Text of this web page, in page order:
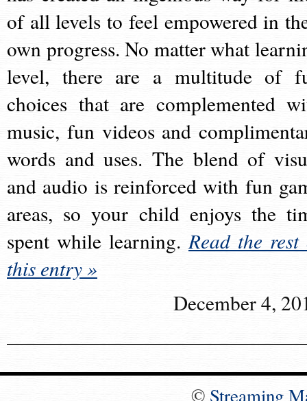
of all levels to feel empowered in
own progress. No matter what
level, there are a multitude of
choices that are complemented
music, fun videos and
words and uses. The blend of
and audio is reinforced with fun
areas, so your child enjoys the
spent while learning.Read the rest
this entry »
December 4,
© Streaming